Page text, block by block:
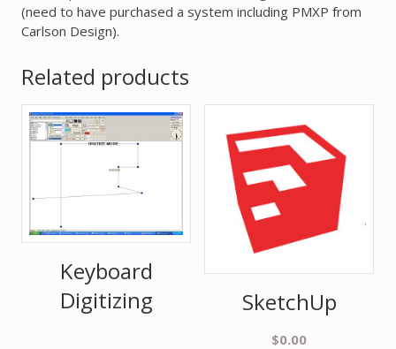
(need to have purchased a system including PMXP from
Carlson Design).
Related products
Keyboard
Digitizing
SketchUp
$0.00